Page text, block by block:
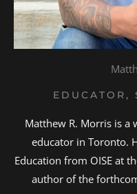
EDUCATOR,
Matthew R. Morris is a
educator in Toronto.
Education from OISE at
author of the